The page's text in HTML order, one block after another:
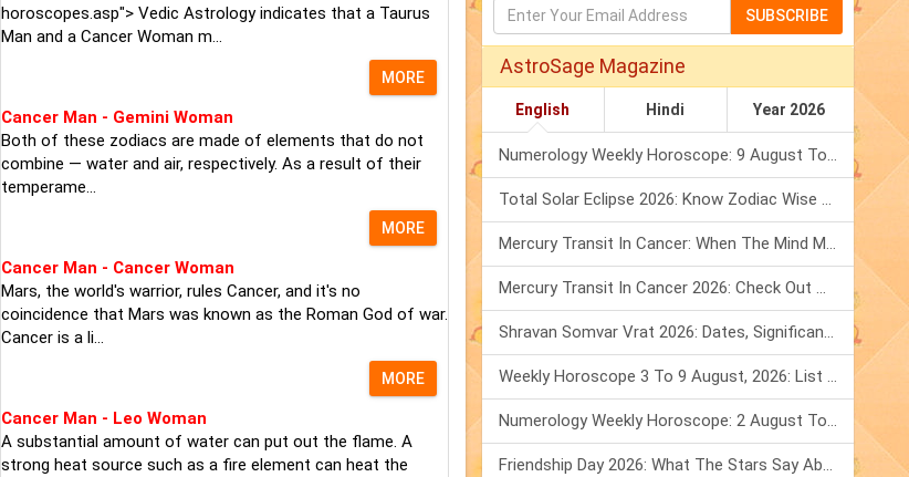
horoscopes.asp"> Vedic Astrology indicates that a Taurus
Man and a Cancer Woman m...
MORE
Cancer Man - Gemini Woman
Both of these zodiacs are made of elements that do not
combine — water and air, respectively. As a result of their
temperame...
MORE
Cancer Man - Cancer Woman
Mars, the world's warrior, rules Cancer, and it's no
coincidence that Mars was known as the Roman God of war.
Cancer is a li...
MORE
Cancer Man - Leo Woman
A substantial amount of water can put out the flame. A
strong heat source such as a fire element can heat the
SUBSCRIBE
AstroSage Magazine
English Hindi Year 2026
Numerology Weekly Horoscope: 9 August To 15 August, 2026
Total Solar Eclipse 2026: Know Zodiac Wise Prediction
Mercury Transit In Cancer: When The Mind Meets The Heart!
Mercury Transit In Cancer 2026: Check Out What It Brings For You
Shravan Somvar Vrat 2026: Dates, Significance & Rituals In August
Weekly Horoscope 3 To 9 August, 2026: List Of Fasts & Festivals
Numerology Weekly Horoscope: 2 August To 8 August, 2026
Friendship Day 2026: What The Stars Say About Your Best Friend!